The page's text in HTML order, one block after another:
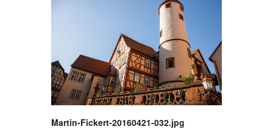
Martin-Fickert-20160421-032.jpg